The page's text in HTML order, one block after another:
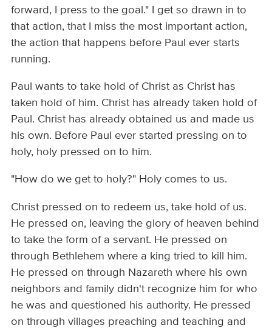
forward, I press to the goal." I get so drawn in to
that action, that I miss the most important action,
the action that happens before Paul ever starts
running.
Paul wants to take hold of Christ as Christ has
taken hold of him. Christ has already taken hold of
Paul. Christ has already obtained us and made us
his own. Before Paul ever started pressing on to
holy, holy pressed on to him.
"How do we get to holy?" Holy comes to us.
Christ pressed on to redeem us, take hold of us.
He pressed on, leaving the glory of heaven behind
to take the form of a servant. He pressed on
through Bethlehem where a king tried to kill him.
He pressed on through Nazareth where his own
neighbors and family didn't recognize him for who
he was and questioned his authority. He pressed
on through villages preaching and teaching and